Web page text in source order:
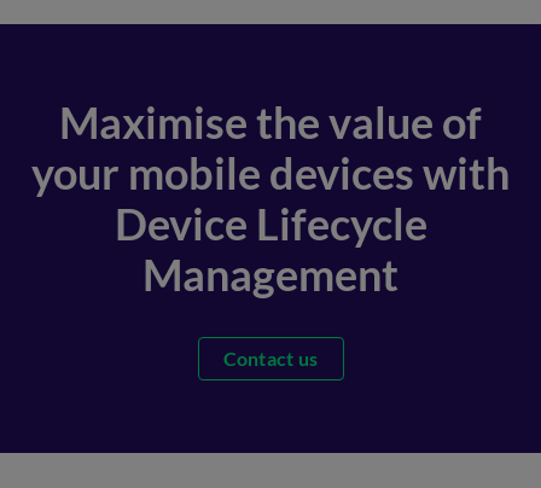
Maximise the value of
your mobile devices with
Device Lifecycle
Management
Contact us